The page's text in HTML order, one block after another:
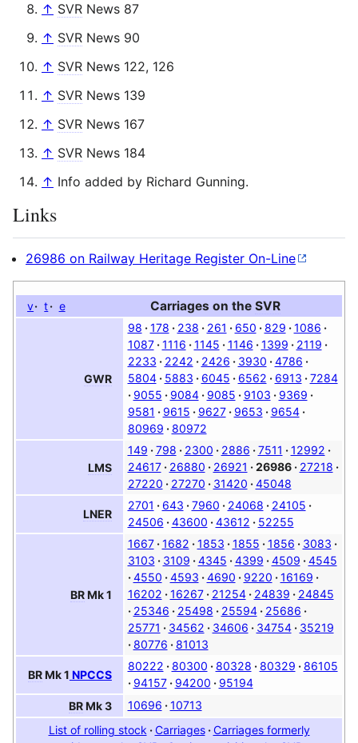
↑ SVR News 87
↑ SVR News 90
↑ SVR News 122, 126
↑ SVR News 139
↑ SVR News 167
↑ SVR News 184
↑ Info added by Richard Gunning.
Links
26986 on Railway Heritage Register On-Line
v t e Carriages on theSVR
GWR
98 178 238 261 650 829
1086
1087
1116 1145 1146 1399
2119
2233
2242 2426 3930
4786
5804
5883 6045 6562 6913
7284
9055
9084 9085 9103
9369
9581
9615 9627 9653
9654
80969
80972
LMS
149 798 2300 2886 7511
12992
24617
26880 26921 26986
27218
27220
27270 31420 45048
LNER
2701 643 7960 24068
24105
24506
43600 43612 52255
BRMk 1
1667 1682 1853 1855 1856
3083
3103
3109 4345 4399 4509
4545
4550
4593 4690 9220
16169
16202
16267 21254 24839
24845
25346
25498 25594
25686
25771
34562 34606 34754
35219
80776
81013
BRMk 1 NPCCS
80222 80300 80328 80329
86105
94157
94200
95194
BRMk 3 10696
10713
List of rolling stock
Carriages
Carriages formerly